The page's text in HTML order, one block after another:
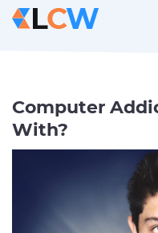
Computer
With?